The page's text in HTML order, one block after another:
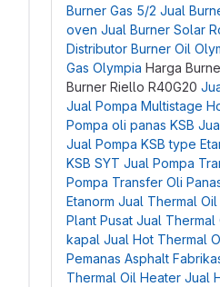
Burner Gas 5/2 Jual
oven Jual Burner Solar
Distributor Burner Oil
Gas Olympia Harga
Burner Riello R40G20
Jual Pompa Multistage
Pompa oli panas KSB
Jual Pompa KSB type
KSB SYT Jual Pompa
Pompa Transfer Oli
Etanorm Jual Thermal
Plant Pusat Jual Thermal
kapal Jual Hot Thermal
Pemanas Asphalt
Thermal Oil Heater Jual